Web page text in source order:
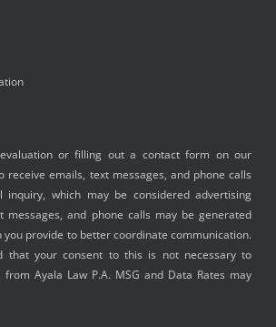
or filling out a contact form on our
receive emails, text messages, and phone calls
inquiry, which may be considered advertising
messages, and phone calls may be generated
provide to better coordinate communication.
that your consent to this is not necessary to
Ayala Law P.A. MSG and Data Rates may